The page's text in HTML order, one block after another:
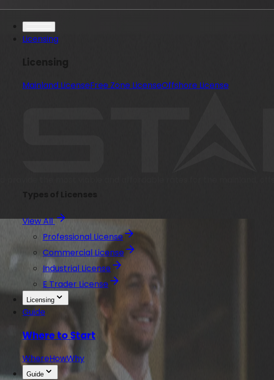
Licensing
Licensing
Mainland LicenseFree Zone LicenseOffshore License
Types of Licenses
View All
Professional License
Commercial License
Industrial License
E Trader License
Licensing
Guide
Where to Start
WhereHowWhy
Guide